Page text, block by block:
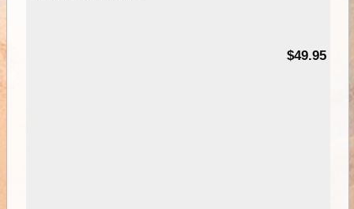
$49.95